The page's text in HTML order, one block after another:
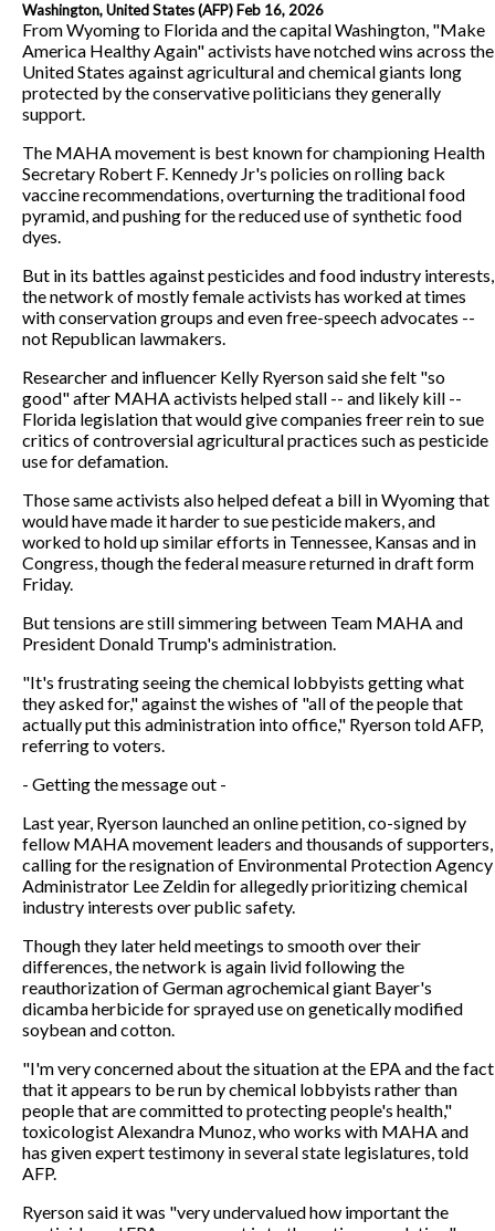
Washington, United States (AFP) Feb 16, 2026
From Wyoming to Florida and the capital Washington, "Make
America Healthy Again" activists have notched wins across the
United States against agricultural and chemical giants long
protected by the conservative politicians they generally
support.
The MAHA movement is best known for championing Health
Secretary Robert F. Kennedy Jr's policies on rolling back
vaccine recommendations, overturning the traditional food
pyramid, and pushing for the reduced use of synthetic food
dyes.
But in its battles against pesticides and food industry interests,
the network of mostly female activists has worked at times
with conservation groups and even free-speech advocates --
not Republican lawmakers.
Researcher and influencer Kelly Ryerson said she felt "so
good" after MAHA activists helped stall -- and likely kill --
Florida legislation that would give companies freer rein to sue
critics of controversial agricultural practices such as pesticide
use for defamation.
Those same activists also helped defeat a bill in Wyoming that
would have made it harder to sue pesticide makers, and
worked to hold up similar efforts in Tennessee, Kansas and in
Congress, though the federal measure returned in draft form
Friday.
But tensions are still simmering between Team MAHA and
President Donald Trump's administration.
"It's frustrating seeing the chemical lobbyists getting what
they asked for," against the wishes of "all of the people that
actually put this administration into office," Ryerson told AFP,
referring to voters.
- Getting the message out -
Last year, Ryerson launched an online petition, co-signed by
fellow MAHA movement leaders and thousands of supporters,
calling for the resignation of Environmental Protection Agency
Administrator Lee Zeldin for allegedly prioritizing chemical
industry interests over public safety.
Though they later held meetings to smooth over their
differences, the network is again livid following the
reauthorization of German agrochemical giant Bayer's
dicamba herbicide for sprayed use on genetically modified
soybean and cotton.
"I'm very concerned about the situation at the EPA and the fact
that it appears to be run by chemical lobbyists rather than
people that are committed to protecting people's health,"
toxicologist Alexandra Munoz, who works with MAHA and
has given expert testimony in several state legislatures, told
AFP.
Ryerson said it was "very undervalued how important the